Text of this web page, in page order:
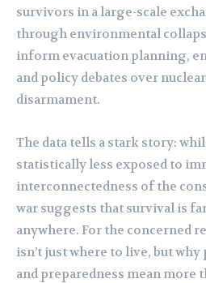
survivors in a large-scale
through environmental
inform evacuation planning,
and policy debates over
disarmament.
The data tells a stark story:
statistically less exposed to
interconnectedness of the
war suggests that survival is
anywhere. For the concerned
isn’t just where to live, but
and preparedness mean more